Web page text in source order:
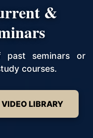
&
past seminars or
courses.
VIDEO LIBRARY